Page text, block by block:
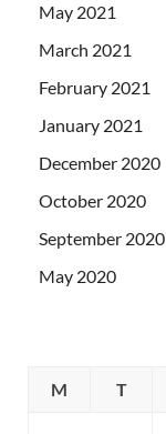
May 2021
March 2021
February 2021
January 2021
December 2020
October 2020
September 2020
May 2020
M
T